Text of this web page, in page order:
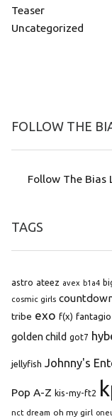
Teaser
Uncategorized
FOLLOW THE
Follow The Bias
TAGS
astro ateez avex b1a4
cosmic girls
tribe exo f(x) fantagio
golden child got7
jellyfish Johnny's
Pop A-Z kis-my-ft2
nct dream oh my girl